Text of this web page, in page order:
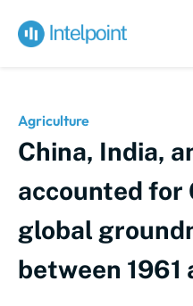
Agriculture
China, India,
accounted for
global
between 1961